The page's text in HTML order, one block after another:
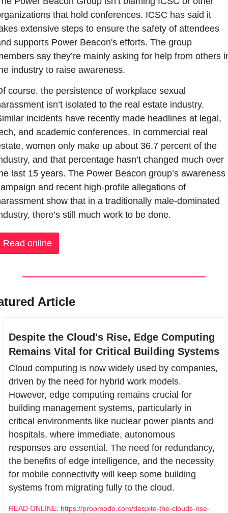
that hold conferences. ICSC has said it
extensive steps to ensure the safety of attendees
supports Power Beacon's efforts. The group
say they’re mainly asking for help from others
industry to raise awareness.
course, the persistence of workplace sexual
isn’t isolated to the real estate industry.
incidents have recently made headlines at legal,
and academic conferences. In commercial real
women only make up about 36.7 percent of the
and that percentage hasn’t changed much over
last 15 years. The Power Beacon group’s awareness
and recent high-profile allegations of
show that in a traditionally male-dominated
there’s still much work to be done.
Read online
Article
Despite the Cloud's Rise, Edge Computing
Remains Vital for Critical Building Systems
Cloud computing is now widely used by companies,
driven by the need for hybrid work models.
However, edge computing remains crucial for
building management systems, particularly in
critical environments like nuclear power plants and
hospitals, where immediate, autonomous
responses are essential. The need for redundancy,
the benefits of edge intelligence, and the necessity
for mobile connectivity will keep some building
systems from migrating fully to the cloud.
READ ONLINE: https://propmodo.com/despite-the-clouds-rise-